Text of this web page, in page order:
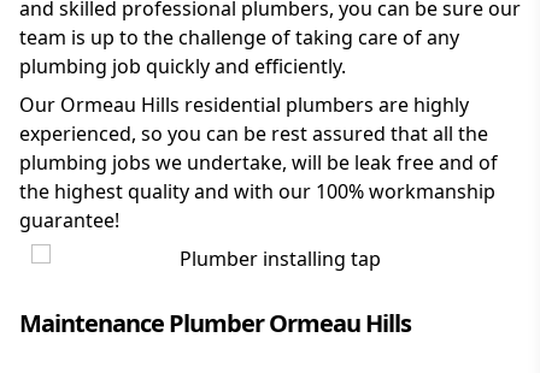
and skilled professional plumbers, you can be sure our
team is up to the challenge of taking care of any
plumbing job quickly and efficiently.
Our Ormeau Hills residential plumbers are highly
experienced, so you can be rest assured that all the
plumbing jobs we undertake, will be leak free and of
the highest quality and with our 100% workmanship
guarantee!
Maintenance Plumber Ormeau Hills